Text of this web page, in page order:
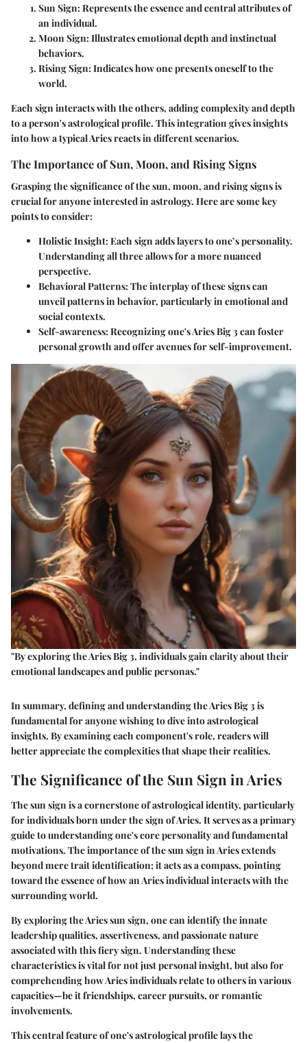
Sun Sign: Represents the essence and central attributes of
an individual.
Moon Sign: Illustrates emotional depth and instinctual
behaviors.
Rising Sign: Indicates how one presents oneself to the
world.
Each sign interacts with the others, adding complexity and depth
to a person's astrological profile. This integration gives insights
into how a typical Aries reacts in different scenarios.
The Importance of Sun, Moon, and Rising Signs
Grasping the significance of the sun, moon, and rising signs is
crucial for anyone interested in astrology. Here are some key
points to consider:
Holistic Insight: Each sign adds layers to one’s personality.
Understanding all three allows for a more nuanced
perspective.
Behavioral Patterns: The interplay of these signs can
unveil patterns in behavior, particularly in emotional and
social contexts.
Self-awareness: Recognizing one's Aries Big 3 can foster
personal growth and offer avenues for self-improvement.
"By exploring the Aries Big 3, individuals gain clarity about their
emotional landscapes and public personas."
In summary, defining and understanding the Aries Big 3 is
fundamental for anyone wishing to dive into astrological
insights. By examining each component's role, readers will
better appreciate the complexities that shape their realities.
The Significance of the Sun Sign in Aries
The sun sign is a cornerstone of astrological identity, particularly
for individuals born under the sign of Aries. It serves as a primary
guide to understanding one's core personality and fundamental
motivations. The importance of the sun sign in Aries extends
beyond mere trait identification; it acts as a compass, pointing
toward the essence of how an Aries individual interacts with the
surrounding world.
By exploring the Aries sun sign, one can identify the innate
leadership qualities, assertiveness, and passionate nature
associated with this fiery sign. Understanding these
characteristics is vital for not just personal insight, but also for
comprehending how Aries individuals relate to others in various
capacities—be it friendships, career pursuits, or romantic
involvements.
This central feature of one's astrological profile lays the